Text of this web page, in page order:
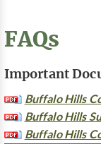
FAQs
Important
Buffalo Hills
Buffalo Hills
Buffalo Hills